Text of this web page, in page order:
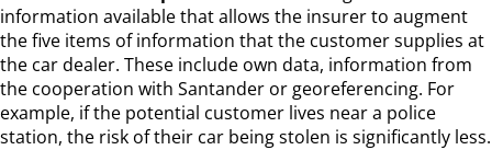
information available that allows the insurer to augment
the five items of information that the customer supplies at
the car dealer. These include own data, information from
the cooperation with Santander or georeferencing. For
example, if the potential customer lives near a police
station, the risk of their car being stolen is significantly less.